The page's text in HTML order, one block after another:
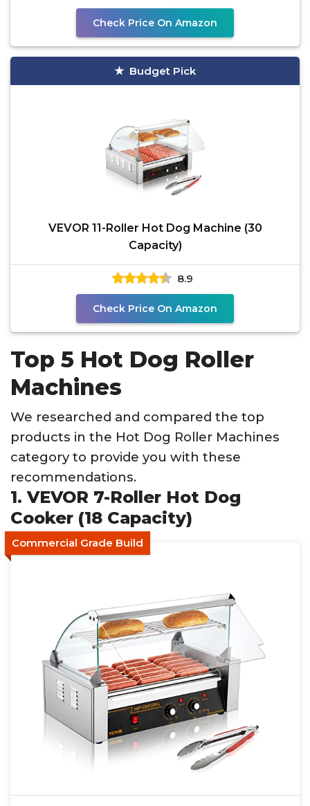
Check Price On Amazon
Budget Pick
VEVOR 11-Roller Hot Dog Machine (30
Capacity)
8.9
Check Price On Amazon
Top 5 Hot Dog Roller
Machines
We researched and compared the top
products in the Hot Dog Roller Machines
category to provide you with these
recommendations.
1. VEVOR 7-Roller Hot Dog
Cooker (18 Capacity)
Commercial Grade Build